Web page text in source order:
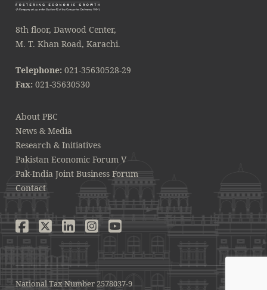
8th floor, Dawood Center,
M. T. Khan Road, Karachi.
Telephone: 021-35630528-29
Fax: 021-35630530
About PBC
News & Media
Research & Initiatives
Pakistan Economic Forum V
Pak-India Joint Business Forum
Contact
National Tax Number 2578037-9